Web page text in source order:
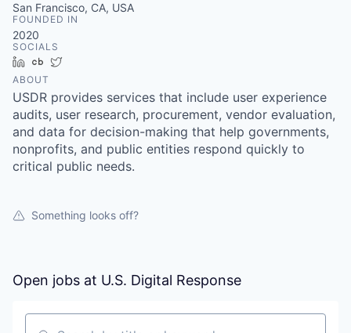
San Francisco, CA, USA
FOUNDED IN
2020
SOCIALS
LinkedInCrunchbase
ABOUT
USDR provides services that include user experience
audits, user research, procurement, vendor evaluation,
and data for decision-making that help governments,
nonprofits, and public entities respond quickly to
critical public needs.
Something looks off?
Open jobs at U.S. Digital Response